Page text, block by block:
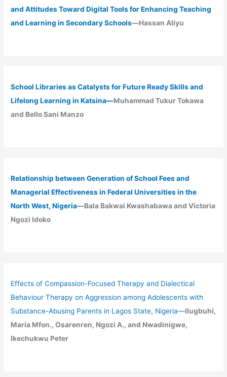
and Attitudes Toward Digital Tools for Enhancing Teaching
and Learning in Secondary Schools—Hassan Aliyu
School Libraries as Catalysts for Future Ready Skills and
Lifelong Learning in Katsina—Muhammad Tukur Tokawa
and Bello Sani Manzo
Relationship between Generation of School Fees and
Managerial Effectiveness in Federal Universities in the
North West, Nigeria—Bala Bakwai Kwashabawa and Victoria
Ngozi Idoko
Effects of Compassion-Focused Therapy and Dialectical
Behaviour Therapy on Aggression among Adolescents with
Substance-Abusing Parents in Lagos State, Nigeria—Ilugbuhi,
Maria Mfon., Osarenren, Ngozi A., and Nwadinigwe,
Ikechukwu Peter